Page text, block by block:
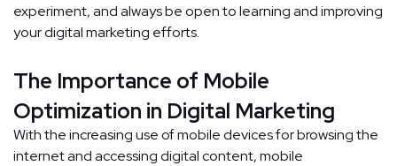
experiment, and always be open to learning and improving
your digital marketing efforts.
The Importance of Mobile
Optimization in Digital Marketing
With the increasing use of mobile devices for browsing the
internet and accessing digital content, mobile